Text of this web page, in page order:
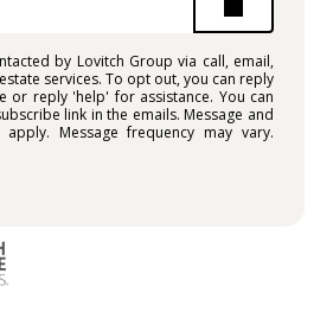
by Lovitch Group via call, email,
services. To opt out, you can reply
or reply 'help' for assistance. You can
link in the emails. Message and
Message frequency may vary.